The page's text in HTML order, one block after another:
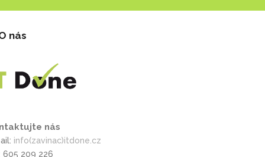
nás
nás
info(zavinac)itdone.cz
605 209 226